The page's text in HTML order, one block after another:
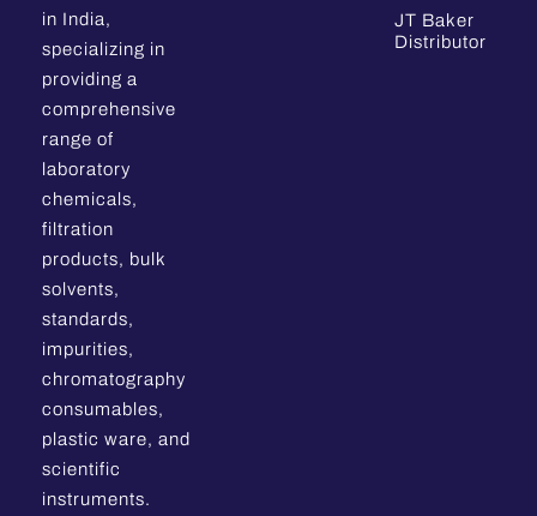
in India,
specializing in
providing a
comprehensive
range of
laboratory
chemicals,
filtration
products, bulk
solvents,
standards,
impurities,
chromatography
consumables,
plastic ware, and
scientific
instruments.
JT Baker
Distributor